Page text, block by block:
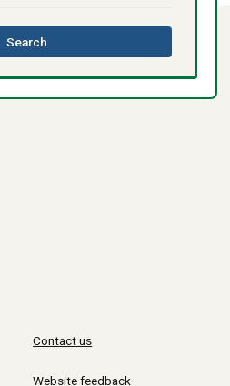
Searchthis
directory
Contact us
Website feedback